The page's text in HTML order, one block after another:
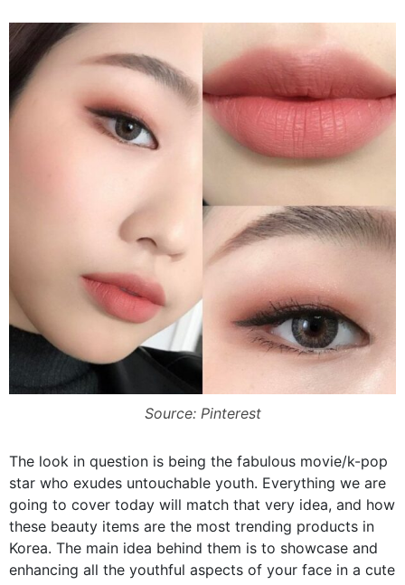
Source: Pinterest
The look in question is being the fabulous movie/k-pop
star who exudes untouchable youth. Everything we are
going to cover today will match that very idea, and how
these beauty items are the most trending products in
Korea. The main idea behind them is to showcase and
enhancing all the youthful aspects of your face in a cute